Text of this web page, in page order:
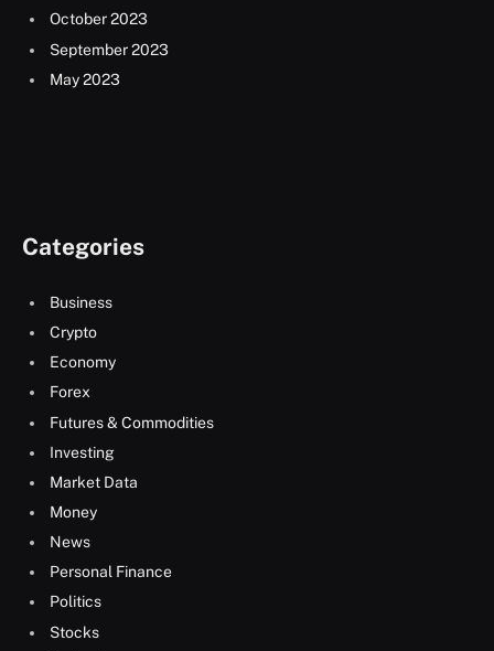
October 2023
September 2023
May 2023
Categories
Business
Crypto
Economy
Forex
Futures & Commodities
Investing
Market Data
Money
News
Personal Finance
Politics
Stocks